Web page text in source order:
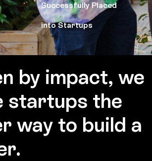
Successfully Placed
into Startups
by impact, we
startups the
way to build a